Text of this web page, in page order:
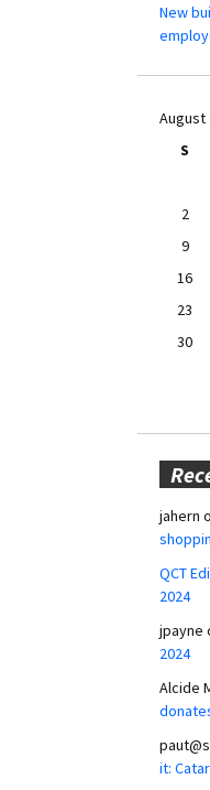
New
August
S
2
9
16
23
30
jahern
QCT
2024
jpayne
2024
Alcide
it: